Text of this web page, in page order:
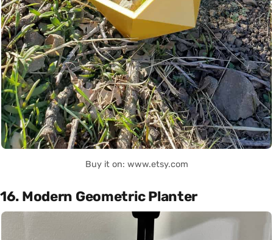
Buy it on: www.etsy.com
16. Modern Geometric Planter